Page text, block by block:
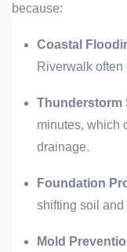
because:
Coastal
Riverwalk
Thunderstorm
minutes, which
drainage.
Foundation
shifting soil and
Mold